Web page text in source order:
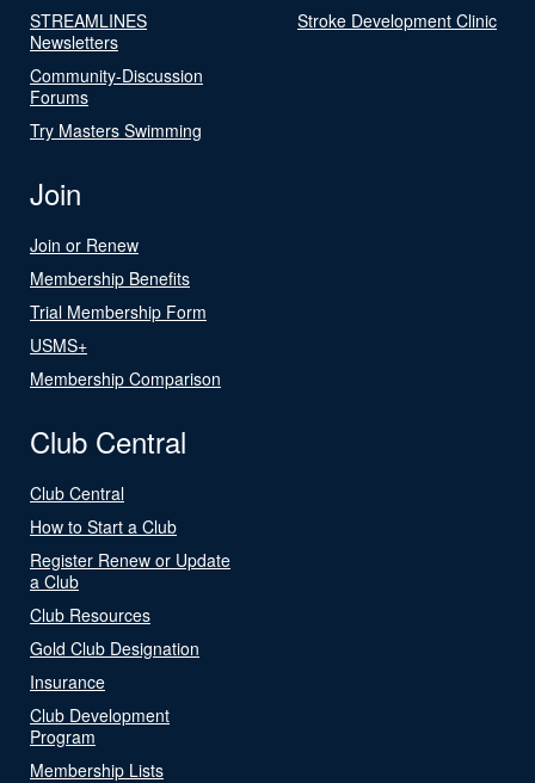
STREAMLINES
Newsletters
Community-Discussion
Forums
Try Masters Swimming
Stroke Development Clinic
Join
Join or Renew
Membership Benefits
Trial Membership Form
USMS+
Membership Comparison
Club Central
Club Central
How to Start a Club
Register Renew or Update
a Club
Club Resources
Gold Club Designation
Insurance
Club Development
Program
Membership Lists